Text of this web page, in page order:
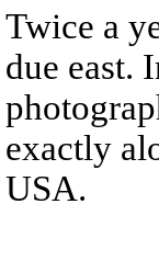
Twice a
due east.
exactly
USA.